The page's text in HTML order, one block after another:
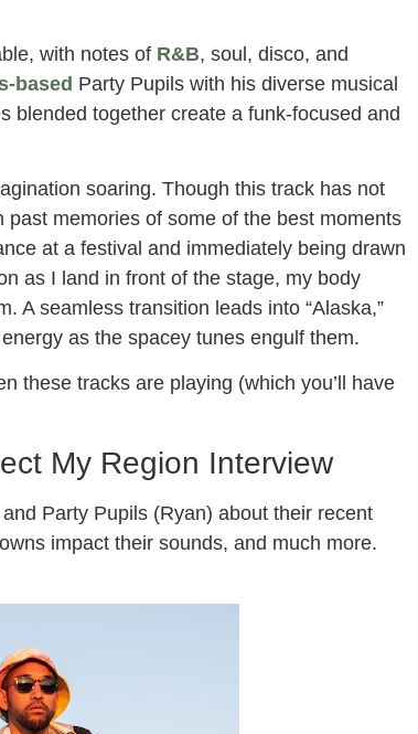
with notes of R&B, soul, disco, and
based Party Pupils with his diverse musical
blended together create a funk-focused and
soaring. Though this track has not
memories of some of the best moments
at a festival and immediately being drawn
as I land in front of the stage, my body
A seamless transition leads into “Alaska,”
as the spacey tunes engulf them.
these tracks are playing (which you’ll have
My Region Interview
Party Pupils (Ryan) about their recent
impact their sounds, and much more.